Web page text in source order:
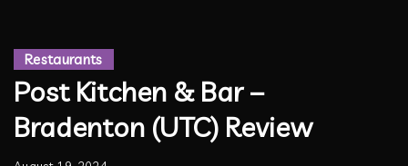
Restaurants
Post Kitchen & Bar –
Bradenton (UTC) Review